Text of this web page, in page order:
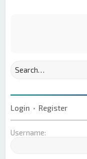
Login • Register
Username: